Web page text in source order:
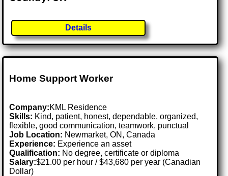
Details
Home Support Worker
Company:KML Residence
Skills: Kind, patient, honest, dependable, organized,
flexible, good communication, teamwork, punctual
Job Location: Newmarket, ON, Canada
Experience: Experience an asset
Qualification: No degree, certificate or diploma
Salary:$21.00 per hour / $43,680 per year (Canadian
Dollar)